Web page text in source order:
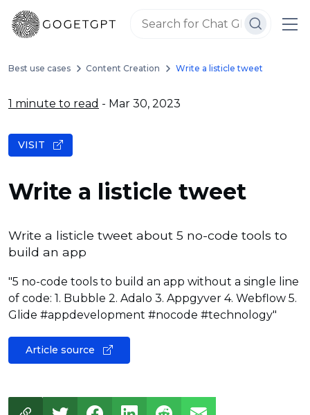
Best use cases Content Creation Write a listicle tweet
1 minute to read - Mar 30, 2023
Write a listicle tweet
VISIT
Write a listicle tweet about 5 no-code tools to
build an app
"5 no-code tools to build an app without a single line
of code: 1. Bubble 2. Adalo 3. Appgyver 4. Webflow 5.
Glide #appdevelopment #nocode #technology"
Article source